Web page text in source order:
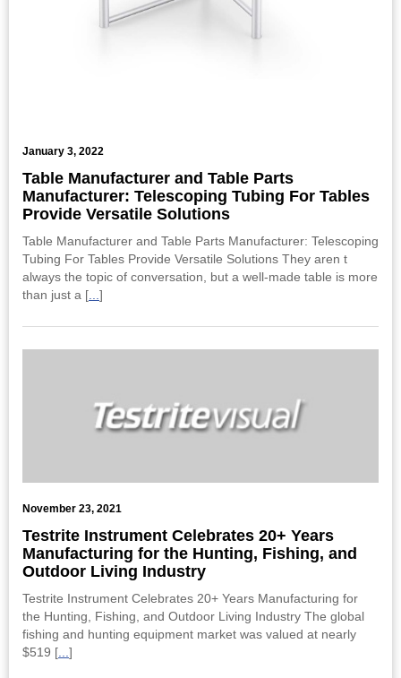
January 3, 2022
Table Manufacturer and Table Parts
Manufacturer: Telescoping Tubing For Tables
Provide Versatile Solutions
Table Manufacturer and Table Parts Manufacturer: Telescoping
Tubing For Tables Provide Versatile Solutions They aren t
always the topic of conversation, but a well-made table is more
than just a [
]
November 23, 2021
Testrite Instrument Celebrates 20+ Years
Manufacturing for the Hunting, Fishing, and
Outdoor Living Industry
Testrite Instrument Celebrates 20+ Years Manufacturing for
the Hunting, Fishing, and Outdoor Living Industry The global
fishing and hunting equipment market was valued at nearly
$519 [
]